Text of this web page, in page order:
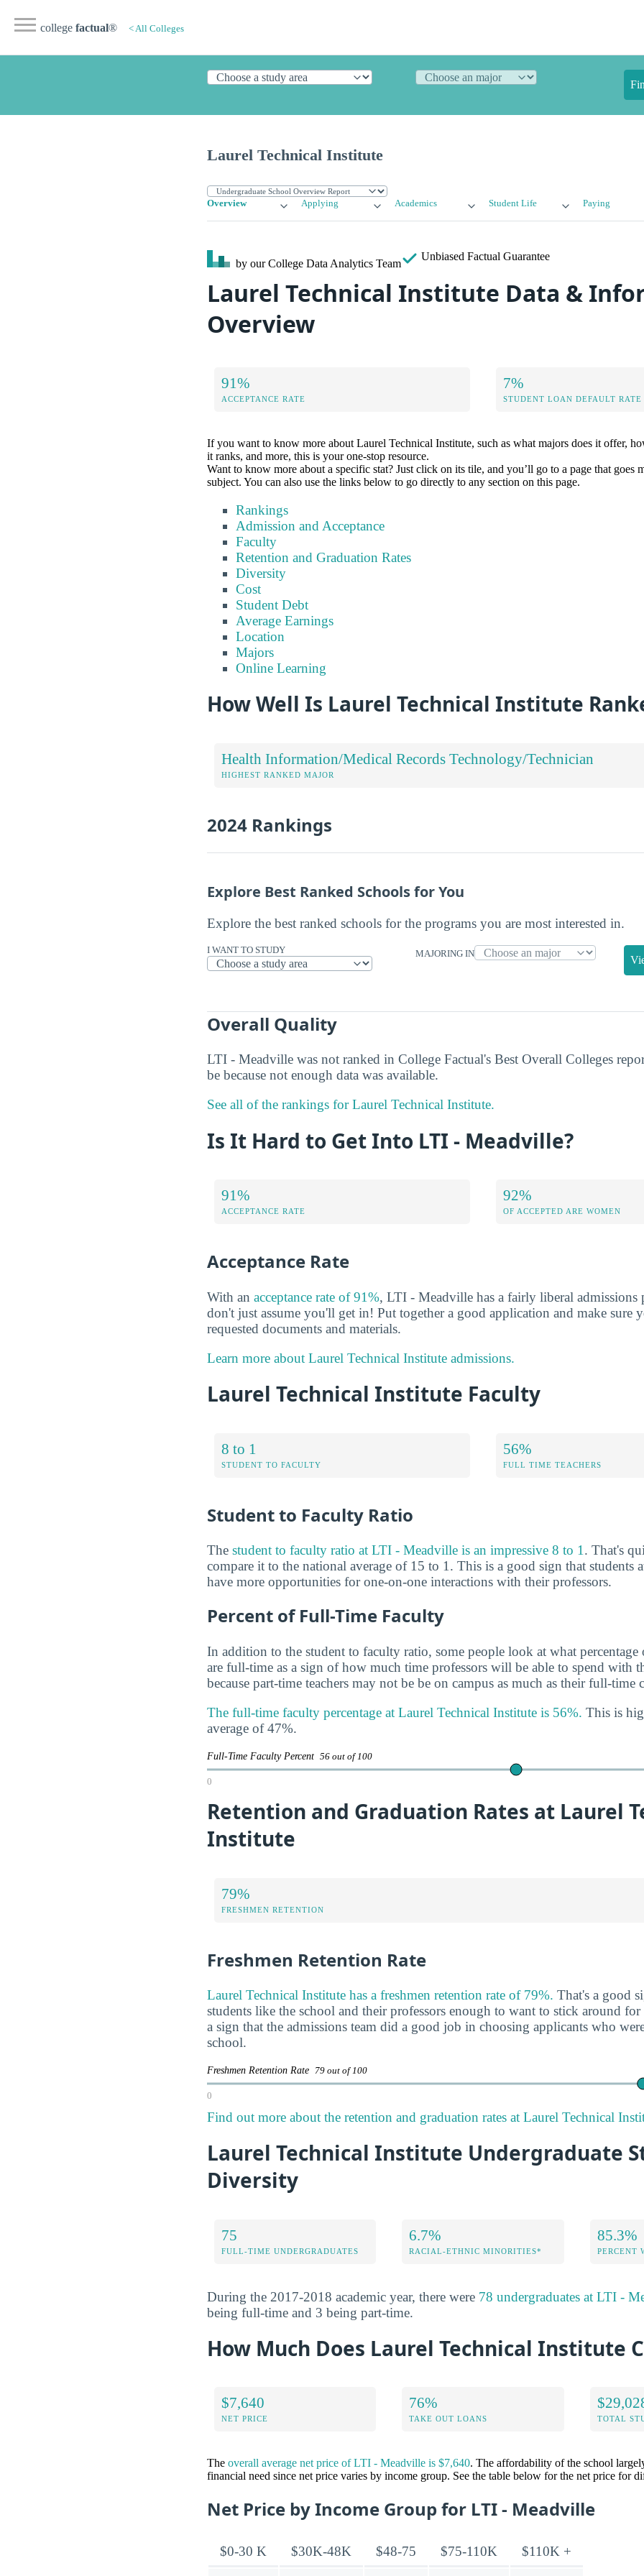
college factual® < All Colleges
Laurel Technical Institute
Overview Applying Academics Student Life Paying
by our College Data Analytics Team
Unbiased Factual Guarantee
Laurel Technical Institute Data &
Overview
91%
ACCEPTANCE RATE
7%
STUDENT LOAN DEFAULT RATE
If you want to know more about Laurel Technical Institute, such as what majors does it offer,
it ranks, and more, this is your one-stop resource.
Want to know more about a specific stat? Just click on its tile, and you’ll go to a page that goes
subject. You can also use the links below to go directly to any section on this page.
Rankings
Admission and Acceptance
Faculty
Retention and Graduation Rates
Diversity
Cost
Student Debt
Average Earnings
Location
Majors
Online Learning
How Well Is Laurel Technical Institute
Health Information/Medical Records Technology/Technician
HIGHEST RANKED MAJOR
2024 Rankings
Explore Best Ranked Schools for You
Explore the best ranked schools for the programs you are most interested in.
I WANT TO STUDY MAJORING IN
Overall Quality
LTI - Meadville was not ranked in College Factual's Best Overall Colleges
be because not enough data was available.
See all of the rankings for Laurel Technical Institute.
Is It Hard to Get Into LTI - Meadville?
91%
ACCEPTANCE RATE
92%
OF ACCEPTED ARE WOMEN
Acceptance Rate
With an acceptance rate of 91%, LTI - Meadville has a fairly liberal admissions
don't just assume you'll get in! Put together a good application and make sure
requested documents and materials.
Learn more about Laurel Technical Institute admissions.
Laurel Technical Institute Faculty
8 to 1
STUDENT TO FACULTY
56%
FULL TIME TEACHERS
Student to Faculty Ratio
The student to faculty ratio at LTI - Meadville is an impressive 8 to 1 . That's
compare it to the national average of 15 to 1. This is a good sign that students
have more opportunities for one-on-one interactions with their professors.
Percent of Full-Time Faculty
In addition to the student to faculty ratio, some people look at what percentage
are full-time as a sign of how much time professors will be able to spend with
because part-time teachers may not be be on campus as much as their full-time
The full-time faculty percentage at Laurel Technical Institute is 56%. This is
average of 47%.
Full-Time Faculty Percent 56 out of 100
0
Retention and Graduation Rates at Laurel
Institute
79%
FRESHMEN RETENTION
Freshmen Retention Rate
Laurel Technical Institute has a freshmen retention rate of 79%. That's a good
students like the school and their professors enough to want to stick around for
a sign that the admissions team did a good job in choosing applicants who
school.
Freshmen Retention Rate 79 out of 100
0
Find out more about the retention and graduation rates at Laurel Technical
Laurel Technical Institute Undergraduate
Diversity
75
FULL-TIME UNDERGRADUATES
6.7%
RACIAL-ETHNIC MINORITIES*
85.3%
PERCENT
During the 2017-2018 academic year, there were 78 undergraduates at LTI -
being full-time and 3 being part-time.
How Much Does Laurel Technical Institute
$7,640
NET PRICE
76%
TAKE OUT LOANS TOTAL
The overall average net price of LTI - Meadville is $7,640. The affordability of the school
financial need since net price varies by income group. See the table below for the net price for
Net Price by Income Group for LTI - Meadville
$0-30 K $30K-48K $48-75 $75-110K $110K +